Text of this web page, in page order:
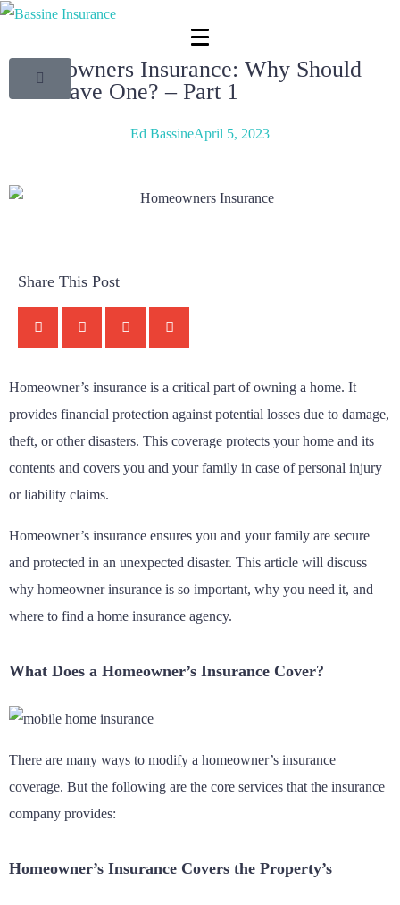
Homeowners Insurance: Why Should
You Have One? – Part 1
Ed BassineApril 5, 2023
Share This Post
Homeowner’s insurance is a critical part of owning a home. It
provides financial protection against potential losses due to damage,
theft, or other disasters. This coverage protects your home and its
contents and covers you and your family in case of personal injury
or liability claims.
Homeowner’s insurance ensures you and your family are secure
and protected in an unexpected disaster. This article will discuss
why homeowner insurance is so important, why you need it, and
where to find a home insurance agency.
What Does a Homeowner’s Insurance Cover?
There are many ways to modify a homeowner’s insurance
coverage. But the following are the core services that the insurance
company provides:
Homeowner’s Insurance Covers the Property’s